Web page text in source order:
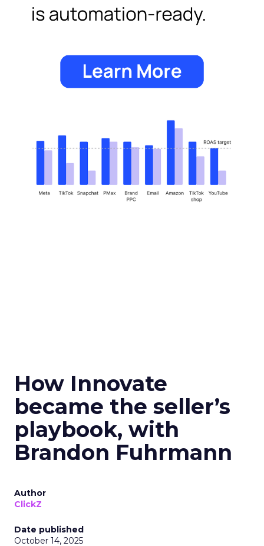
How Innovate
became the seller’s
playbook, with
Brandon Fuhrmann
Author
ClickZ
Date published
October 14, 2025